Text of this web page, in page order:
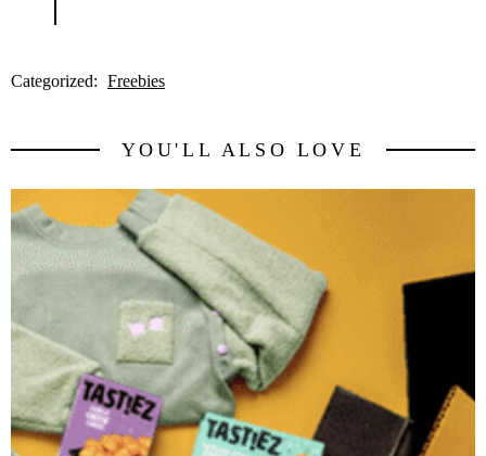
Categorized: Freebies
YOU'LL ALSO LOVE